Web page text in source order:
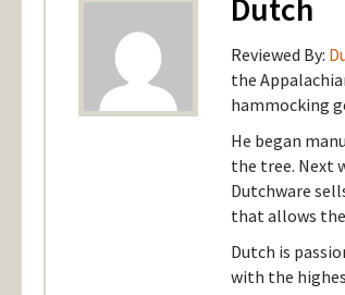
Dutch
Reviewed By:
the
hammocking
He began
the tree. Next
Dutchware
that allows
Dutch is
with the